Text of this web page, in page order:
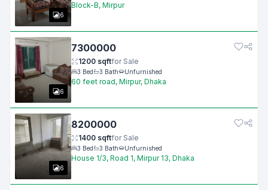
6
Block-B, Mirpur
6
7300000
1200 sqftfor Sale
3 Bed 3 Bath Unfurnished
60 feet road, Mirpur, Dhaka
6
8200000
1400 sqftfor Sale
3 Bed 3 Bath Unfurnished
House 1/3, Road 1, Mirpur 13, Dhaka